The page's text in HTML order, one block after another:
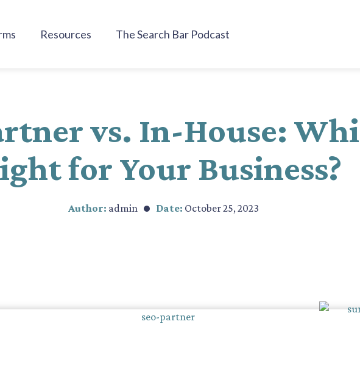
Resources The Search Bar Podcast
vs. In-House:
for Your Business?
Author: admin Date: October 25, 2023